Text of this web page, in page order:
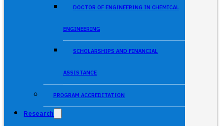
DOCTOR OF ENGINEERING IN CHEMICAL
ENGINEERING
SCHOLARSHIPS AND FINANCIAL
ASSISTANCE
PROGRAM ACCREDITATION
Research